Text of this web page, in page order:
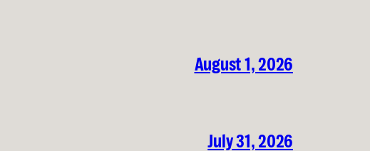
August 1, 2026
July 31, 2026